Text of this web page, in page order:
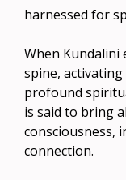
harnessed for
When Kundalini
spine,
profound
is said to bring
consciousness,
connection.